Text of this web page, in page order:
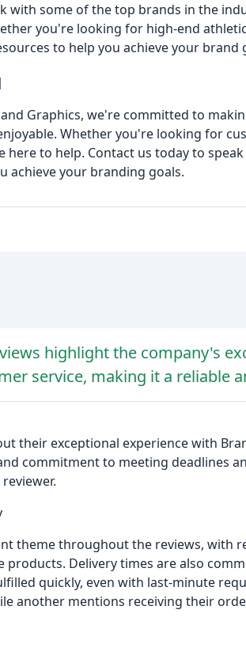
with some of the top brands in the
you're looking for high-end
to help you achieve your brand
Graphics, we're committed to
Whether you're looking for
here to help. Contact us today to
achieve your branding goals.
highlight the company's
service, making it a reliable
their exceptional experience with
commitment to meeting deadlines
theme throughout the reviews, with
products. Delivery times are also
quickly, even with last-minute
another mentions receiving their